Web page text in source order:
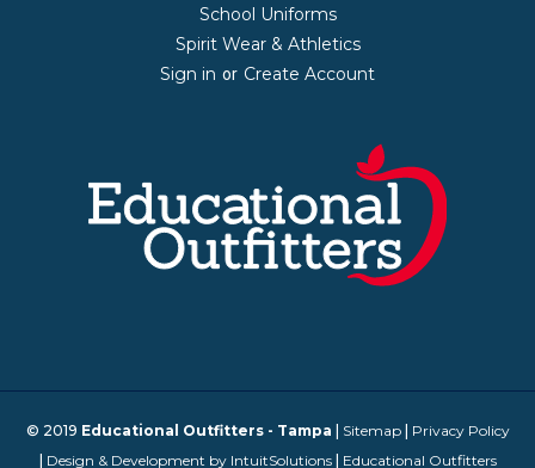
School Uniforms
Spirit Wear & Athletics
Sign in or Create Account
© 2019 Educational Outfitters - Tampa Sitemap| Privacy Policy
Design & Development by IntuitSolutions| Educational Outfitters